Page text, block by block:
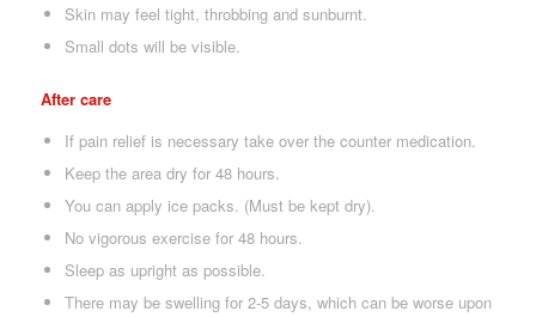
Skin may feel tight, throbbing and sunburnt.
Small dots will be visible.
After care
If pain relief is necessary take over the counter medication.
Keep the area dry for 48 hours.
You can apply ice packs. (Must be kept dry).
No vigorous exercise for 48 hours.
Sleep as upright as possible.
There may be swelling for 2-5 days, which can be worse upon